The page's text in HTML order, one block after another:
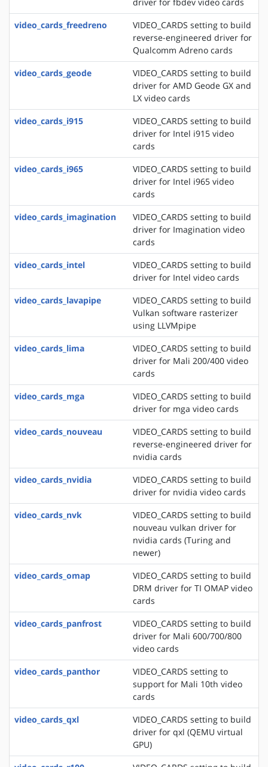
video_cards_freedreno
VIDEO_CARDS setting to build
reverse-engineered driver for
Qualcomm Adreno cards
video_cards_geode
VIDEO_CARDS setting to build
driver for AMD Geode GX and
LX video cards
video_cards_i915
VIDEO_CARDS setting to build
driver for Intel i915 video
cards
video_cards_i965
VIDEO_CARDS setting to build
driver for Intel i965 video
cards
video_cards_imagination
VIDEO_CARDS setting to build
driver for Imagination video
cards
video_cards_intel
VIDEO_CARDS setting to build
driver for Intel video cards
video_cards_lavapipe
VIDEO_CARDS setting to build
Vulkan software rasterizer
using LLVMpipe
video_cards_lima
VIDEO_CARDS setting to build
driver for Mali 200/400 video
cards
video_cards_mga
VIDEO_CARDS setting to build
driver for mga video cards
video_cards_nouveau
VIDEO_CARDS setting to build
reverse-engineered driver for
nvidia cards
video_cards_nvidia
VIDEO_CARDS setting to build
driver for nvidia video cards
video_cards_nvk
VIDEO_CARDS setting to build
nouveau vulkan driver for
nvidia cards (Turing and
newer)
video_cards_omap
VIDEO_CARDS setting to build
DRM driver for TI OMAP video
cards
video_cards_panfrost
VIDEO_CARDS setting to build
driver for Mali 600/700/800
video cards
video_cards_panthor
VIDEO_CARDS setting to
support for Mali 10th video
cards
video_cards_qxl
VIDEO_CARDS setting to build
driver for qxl (QEMU virtual
GPU)